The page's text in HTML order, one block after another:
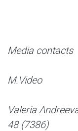
Media contacts
M.Video
Valeria
48 (7386)